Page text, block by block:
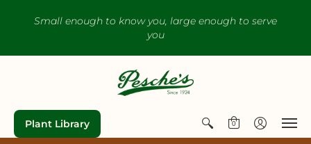
Small enough to know you, large enough to serve
you
Plant Library 0